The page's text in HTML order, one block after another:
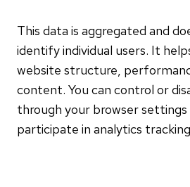
This data is aggregated and
identify individual users. It
website structure,
content. You can control or
through your browser
participate in analytics